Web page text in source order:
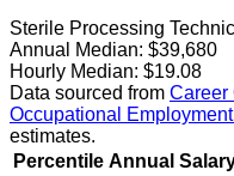
Sterile Processing
Annual Median: $39,680
Hourly Median: $19.08
Data sourced from Career
Occupational
estimates.
Percentile Annual